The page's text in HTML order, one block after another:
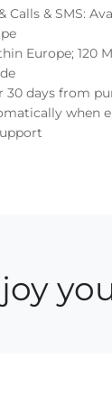
Calls & SMS:
Europe; 120
30 days from
when